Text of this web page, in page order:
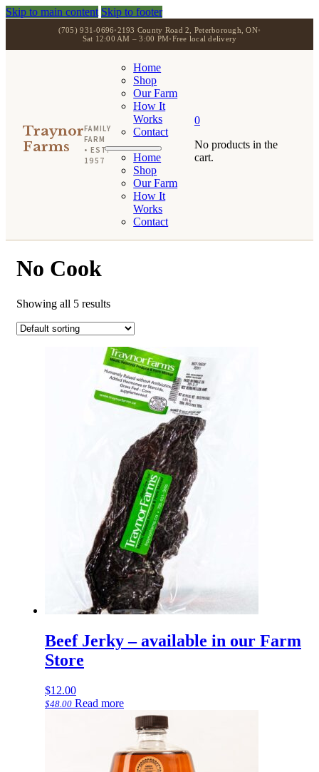
Skip to main content Skip to footer
(705) 931-0696•2193 County Road 2, Peterborough, ON•
Sat 12:00 AM – 3:00 PM•Free local delivery
Traynor
Farms
FAMILY
FARM
• EST.
1957
Home
Shop
Our Farm
How It
Works
Contact
Home
Shop
Our Farm
How It
Works
Contact
0
No products in the
cart.
No Cook
Showing all 5 results
Beef Jerky – available in our Farm
Store
$12.00
$48.00 Read more